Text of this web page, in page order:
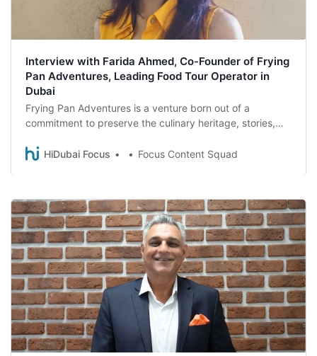
Interview with Farida Ahmed, Co-Founder of Frying
Pan Adventures, Leading Food Tour Operator in
Dubai
Frying Pan Adventures is a venture born out of a
commitment to preserve the culinary heritage, stories,
this food tour company as Farida Ahmed, the co-founder
HiDubai Focus Focus Content Squad